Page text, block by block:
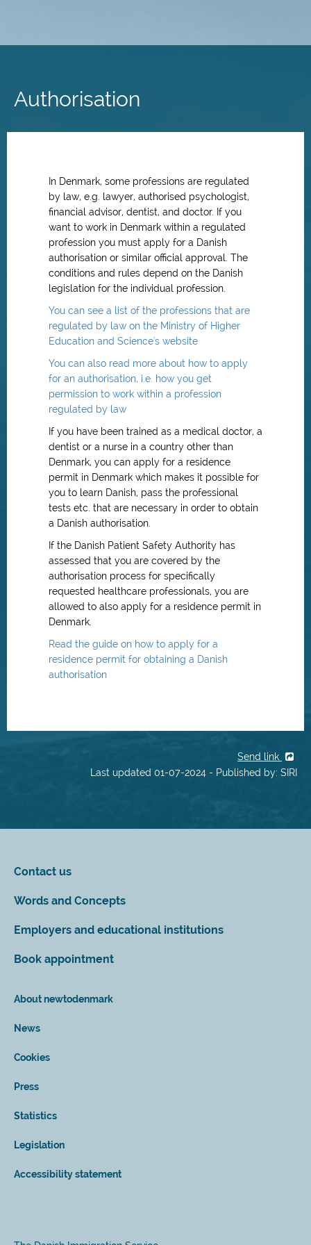
content
Authorisation
In Denmark, some professions are regulated
by law, e.g. lawyer, authorised psychologist,
financial advisor, dentist, and doctor. If you
want to work in Denmark within a regulated
profession you must apply for a Danish
authorisation or similar official approval. The
conditions and rules depend on the Danish
legislation for the individual profession.
You can see a list of the professions that are
regulated by law on the Ministry of Higher
Education and Science's website
You can also read more about how to apply
for an authorisation, i.e. how you get
permission to work within a profession
regulated by law
If you have been trained as a medical doctor, a
dentist or a nurse in a country other than
Denmark, you can apply for a residence
permit in Denmark which makes it possible for
you to learn Danish, pass the professional
tests etc. that are necessary in order to obtain
a Danish authorisation.
If the Danish Patient Safety Authority has
assessed that you are covered by the
authorisation process for specifically
requested healthcare professionals, you are
allowed to also apply for a residence permit in
Denmark.
Read the guide on how to apply for a
residence permit for obtaining a Danish
authorisation
Send link
Last updated 01-07-2024 - Published by: SIRI
Contact us
Words and Concepts
Employers and educational institutions
Book appointment
About newtodenmark
News
Cookies
Press
Statistics
Legislation
Accessibility statement